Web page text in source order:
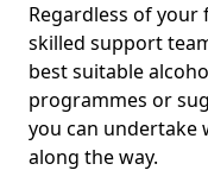
Regardless of your
skilled support
best suitable
programmes or
you can
along the way.